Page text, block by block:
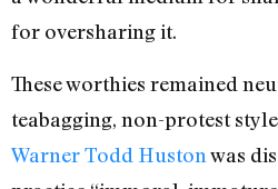
for oversharing it.
These worthies remained
teabagging, non-protest
Warner Todd Huston was